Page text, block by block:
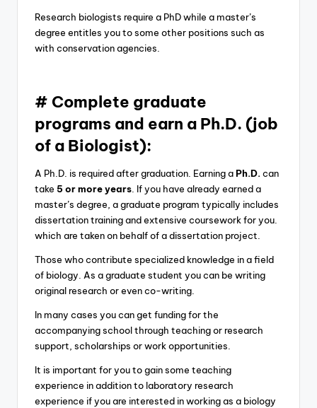
Research biologists require a PhD while a master’s
degree entitles you to some other positions such as
with conservation agencies.
# Complete graduate
programs and earn a Ph.D. (job
of a Biologist):
A Ph.D. is required after graduation. Earning aPh.D. can
take 5 or more years . If you have already earned a
master’s degree, a graduate program typically includes
dissertation training and extensive coursework for you.
which are taken on behalf of a dissertation project.
Those who contribute specialized knowledge in a field
of biology. As a graduate student you can be writing
original research or even co-writing.
In many cases you can get funding for the
accompanying school through teaching or research
support, scholarships or work opportunities.
It is important for you to gain some teaching
experience in addition to laboratory research
experience if you are interested in working as a biology